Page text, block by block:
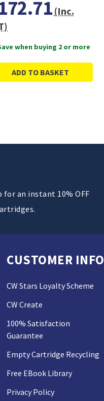
Design(Inc.
when buying 2 or more
ADD TO BASKET
for an instant 10% OFF
CUSTOMER INFO
CW Stars Loyalty Scheme
CW Create
100% Satisfaction
Guarantee
Empty Cartridge Recycling
Free EBook Library
Privacy Policy